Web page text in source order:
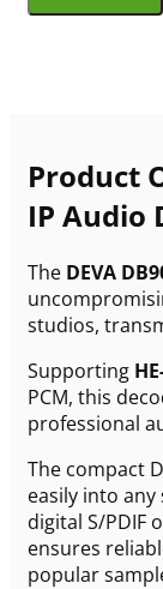
Product
IP Audio
The DEVA
studios,
Supporting
PCM, this
professional
The compact
easily into any
digital S/PDIF
ensures
popular